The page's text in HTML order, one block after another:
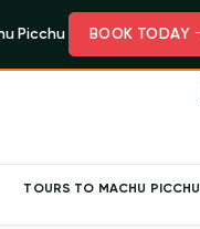
Picchu BOOK TODAY
TOURS TO MACHU PICCHU